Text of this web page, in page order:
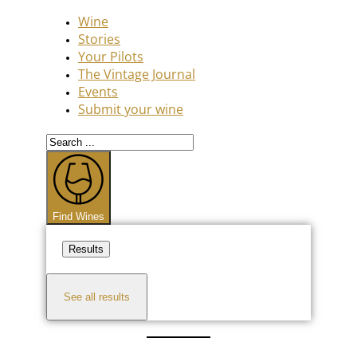
Wine
Stories
Your Pilots
The Vintage Journal
Events
Submit your wine
Search
...
Find Wines
Results
See all results